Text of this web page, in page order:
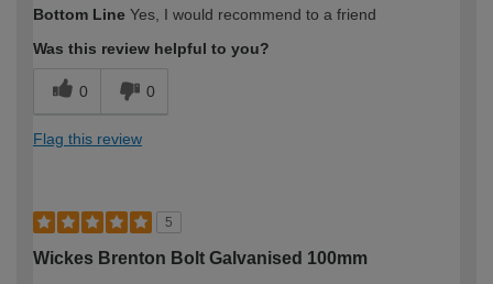
Bottom Line Yes, I would recommend to a friend
Was this review helpful to you?
0 0
Flag this review
5
Wickes Brenton Bolt Galvanised 100mm